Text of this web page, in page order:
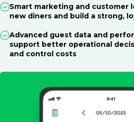
Smart marketing and customer
new diners and build a strong,
Advanced guest data and
support better operational
and control costs